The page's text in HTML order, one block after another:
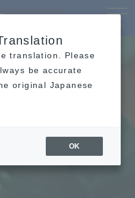
translation. Please
be accurate
original Japanese
OK